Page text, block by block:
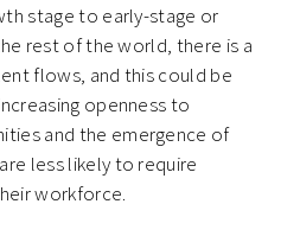
stage to early-stage or
rest of the world, there is a
flows, and this could be
openness to
and the emergence of
less likely to require
workforce.